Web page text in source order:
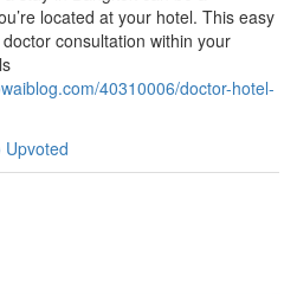
located at your hotel. This easy
consultation within your
40310006/doctor-hotel-
Upvoted